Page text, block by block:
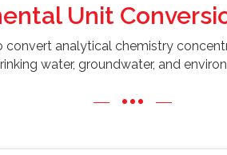
Unit
analytical chemistry
water, groundwater, and